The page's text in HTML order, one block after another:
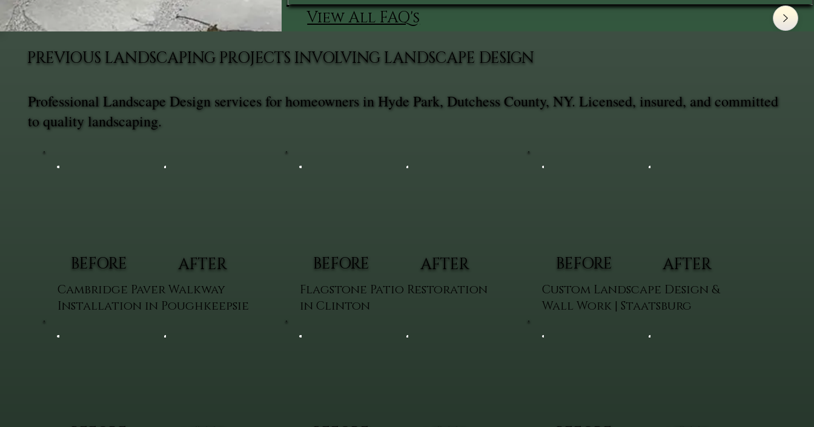
View All FAQ's
BEFORE AFTER
Cambridge Paver Walkway
Installation in Poughkeepsie
BEFORE AFTER
Flagstone Patio Restoration
in Clinton
BEFORE AFTER
Custom Landscape Design &
Wall Work | Staatsburg
Professional Landscape Design services for homeowners in Hyde Park, Dutchess County, NY. Licensed, insured, and committed
to quality landscaping.
PREVIOUS LANDSCAPING PROJECTS INVOLVING LANDSCAPE DESIGN